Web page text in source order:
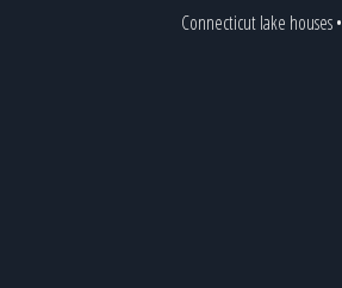
Connecticut lake houses•